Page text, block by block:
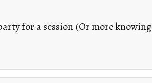
for a session (Or more knowing